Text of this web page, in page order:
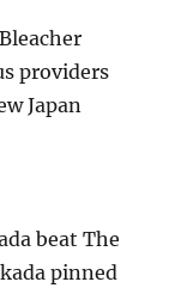
providers
Japan
beat The
pinned